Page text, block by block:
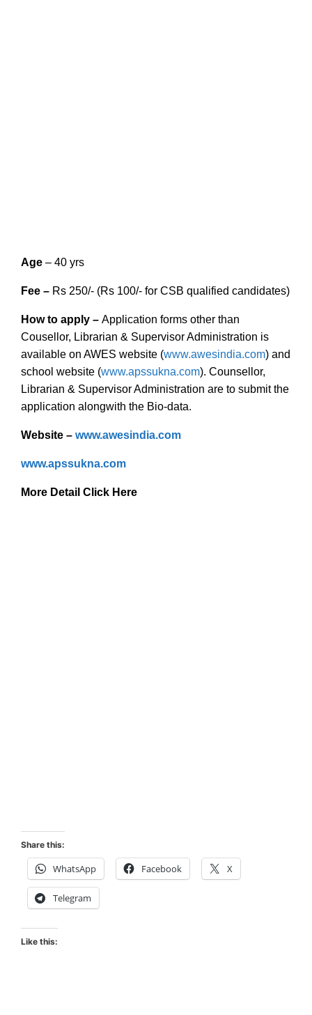
Age – 40 yrs
Fee – Rs 250/- (Rs 100/- for CSB qualified candidates)
How to apply – Application forms other than
Cousellor, Librarian & Supervisor Administration is
available on AWES website (www.awesindia.com) and
school website (www.apssukna.com). Counsellor,
Librarian & Supervisor Administration are to submit the
application alongwith the Bio-data.
Website – www.awesindia.com
www.apssukna.com
More Detail Click Here
Share this:
WhatsApp Facebook X
Telegram
Like this: